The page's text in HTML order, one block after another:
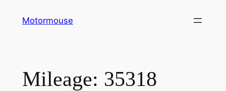
Motormouse
Mileage: 35318